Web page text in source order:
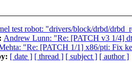
test robot: "drivers/block/drbd/
Andrew Lunn: "Re: [PATCH v3 1/4]
"Re: [PATCH 1/1] x86/pti: Fix
[ date ] [ thread ] [ subject ] [ author ]